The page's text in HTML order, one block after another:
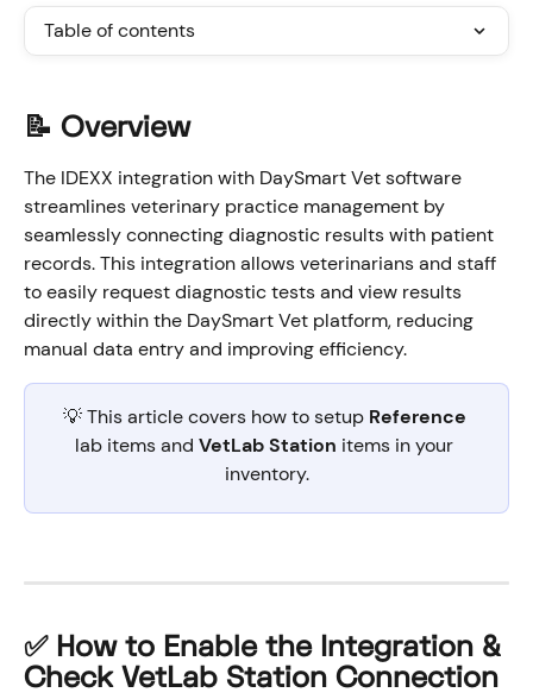
Table of contents
📝 Overview
The IDEXX integration with DaySmart Vet software
streamlines veterinary practice management by
seamlessly connecting diagnostic results with patient
records. This integration allows veterinarians and staff
to easily request diagnostic tests and view results
directly within the DaySmart Vet platform, reducing
manual data entry and improving efficiency.
💡 This article covers how to setup Reference
lab items and VetLab Station items in your
inventory.
✅ How to Enable the Integration &
Check VetLab Station Connection